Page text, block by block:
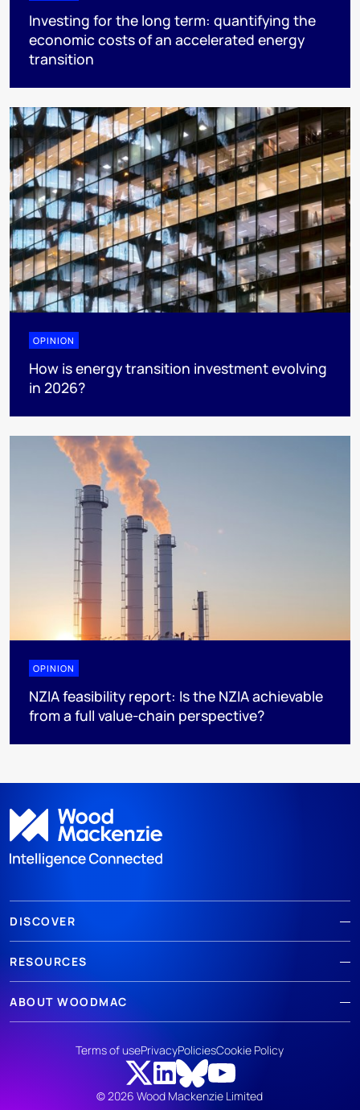
Investing for the long term: quantifying the
economic costs of an accelerated energy
transition
OPINION
How is energy transition investment evolving
in 2026?
OPINION
NZIA feasibility report: Is the NZIA achievable
from a full value-chain perspective?
DISCOVER
RESOURCES
ABOUT WOODMAC
© 2026 Wood Mackenzie Limited
Terms of usePrivacyPoliciesCookie Policy